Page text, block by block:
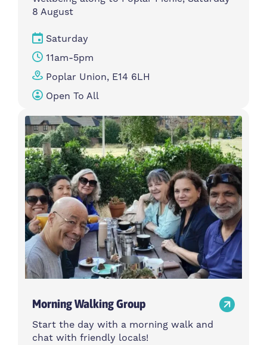
8 August
Saturday
11am-5pm
Poplar Union, E14 6LH
Open To All
Morning Walking Group
Start the day with a morning walk and
chat with friendly locals!